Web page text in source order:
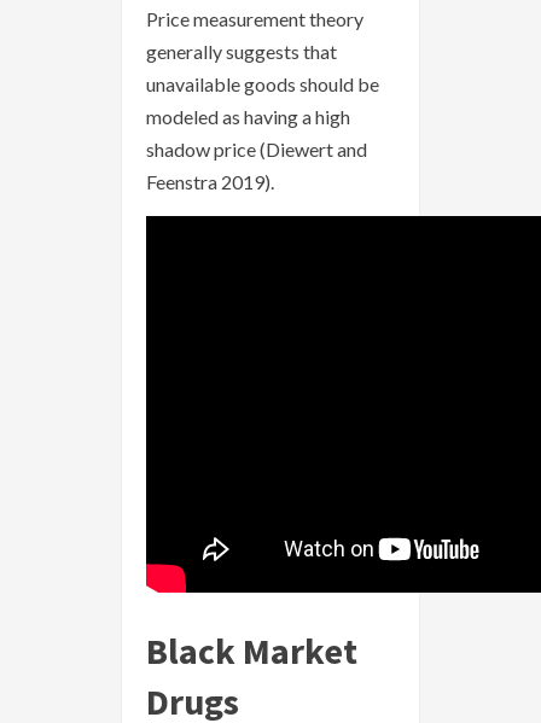
Price measurement theory
generally suggests that
unavailable goods should be
modeled as having a high
shadow price (Diewert and
Feenstra 2019).
Black Market
Drugs